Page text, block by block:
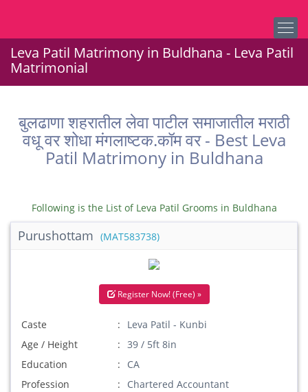
Leva Patil Matrimony in Buldhana - Leva Patil
Matrimonial
बुलढाणा शहरातील लेवा पाटील समाजातील मराठी
वधू वर शोधा मंगलाष्टक.कॉम वर - Best Leva
Patil Matrimony in Buldhana
Following is the List of Leva Patil Grooms in Buldhana
Purushottam (MAT583738)
Register Now! (Free) »
Caste
Leva Patil - Kunbi
Age / Height
39 / 5ft 8in
Education
CA
Profession
Chartered Accountant